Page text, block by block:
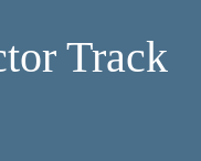
Track